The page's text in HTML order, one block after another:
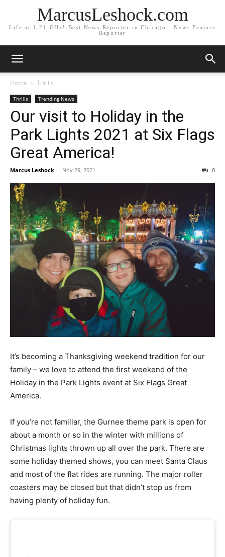
MarcusLeshock.com
Life at 1.21 GHz! Best News Reporter in Chicago - News Feature
Reporter
Home Thrills
Thrills Trending News
Our visit to Holiday in the
Park Lights 2021 at Six Flags
Great America!
Marcus Leshock - Nov 29, 2021 0
It’s becoming a Thanksgiving weekend tradition for our
family – we love to attend the first weekend of the
Holiday in the Park Lights event at Six Flags Great
America.
If you’re not familiar, the Gurnee theme park is open for
about a month or so in the winter with millions of
Christmas lights thrown up all over the park. There are
some holiday themed shows, you can meet Santa Claus
and most of the flat rides are running. The major roller
coasters may be closed but that didn’t stop us from
having plenty of holiday fun.